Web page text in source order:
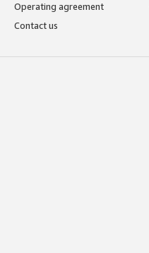
Operating agreement
Contact us